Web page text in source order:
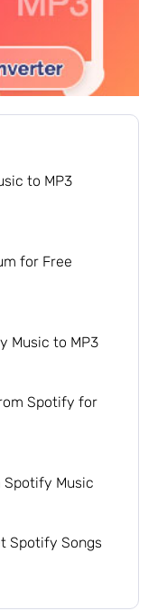
to MP3
for Free
Music to MP3
Spotify for
Spotify Music
Spotify Songs